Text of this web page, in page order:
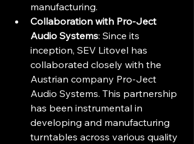
manufacturing.
Collaboration with Pro-Ject
Audio Systems: Since its
inception, SEV Litovel has
collaborated closely with the
Austrian company Pro-Ject
Audio Systems. This partnership
has been instrumental in
developing and manufacturing
turntables across various quality